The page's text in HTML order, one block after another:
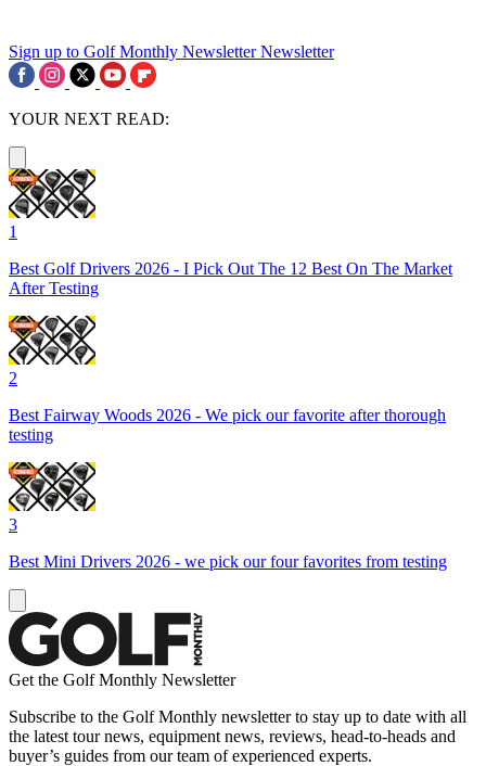
Sign up to Golf Monthly Newsletter Newsletter
YOUR NEXT READ:
1
Best Golf Drivers 2026 - I Pick Out The 12 Best On The Market
After Testing
2
Best Fairway Woods 2026 - We pick our favorite after thorough
testing
3
Best Mini Drivers 2026 - we pick our four favorites from testing
Get the Golf Monthly Newsletter
Subscribe to the Golf Monthly newsletter to stay up to date with all
the latest tour news, equipment news, reviews, head-to-heads and
buyer’s guides from our team of experienced experts.